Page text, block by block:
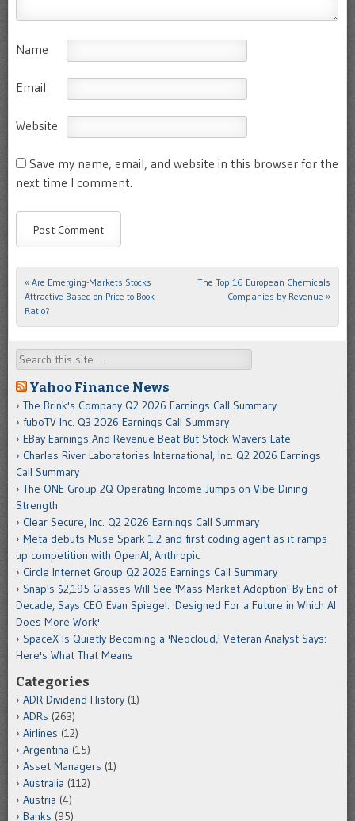
Name
Email
Website
Save my name, email, and website in this browser for the
next time I comment.
Post navigation
« Are Emerging-Markets Stocks
Attractive Based on Price-to-Book
Ratio?
The Top 16 European Chemicals
Companies by Revenue »
Search
Yahoo Finance News
The Brink's Company Q2 2026 Earnings Call Summary
fuboTV Inc. Q3 2026 Earnings Call Summary
EBay Earnings And Revenue Beat But Stock Wavers Late
Charles River Laboratories International, Inc. Q2 2026 Earnings
Call Summary
The ONE Group 2Q Operating Income Jumps on Vibe Dining
Strength
Clear Secure, Inc. Q2 2026 Earnings Call Summary
Meta debuts Muse Spark 1.2 and first coding agent as it ramps
up competition with OpenAI, Anthropic
Circle Internet Group Q2 2026 Earnings Call Summary
Snap's $2,195 Glasses Will See 'Mass Market Adoption' By End of
Decade, Says CEO Evan Spiegel: 'Designed For a Future in Which AI
Does More Work'
SpaceX Is Quietly Becoming a 'Neocloud,' Veteran Analyst Says:
Here's What That Means
Categories
ADR Dividend History (1)
ADRs (263)
Airlines (12)
Argentina (15)
Asset Managers (1)
Australia (112)
Austria (4)
Banks (95)